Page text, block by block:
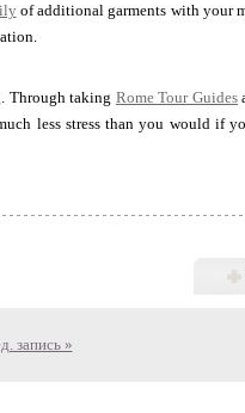
of additional garments with your
Through taking Rome Tour Guides
less stress than you would if
запись »